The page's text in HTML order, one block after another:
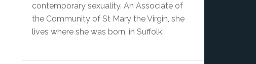
contemporary sexuality. An Associate of
the Community of St Mary the Virgin, she
lives where she was born, in Suffolk.